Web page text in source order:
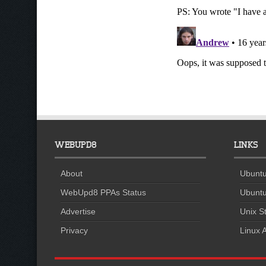
WEBUPD8
About
WebUpd8 PPAs Status
Advertise
Privacy
LINKS
Unix
Linux